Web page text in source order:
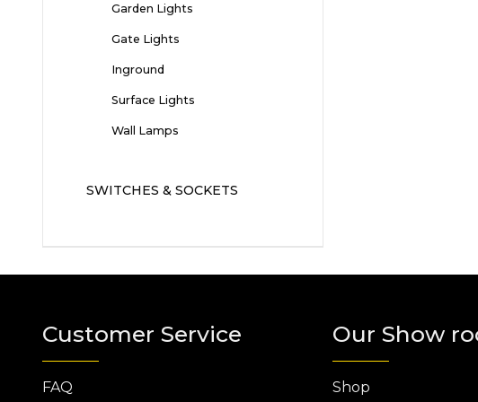
Garden Lights
Gate Lights
Inground
Surface Lights
Wall Lamps
SWITCHES & SOCKETS
Customer Service
FAQ
Our Show
Shop